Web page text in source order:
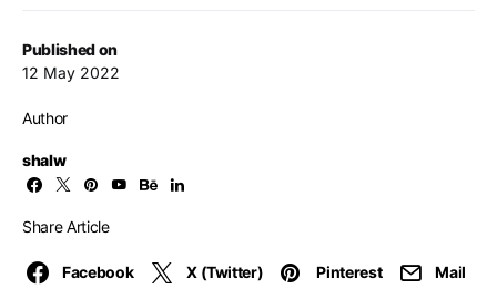
Published on
12 May 2022
Author
shalw
Share Article
Facebook X (Twitter) Pinterest Mail